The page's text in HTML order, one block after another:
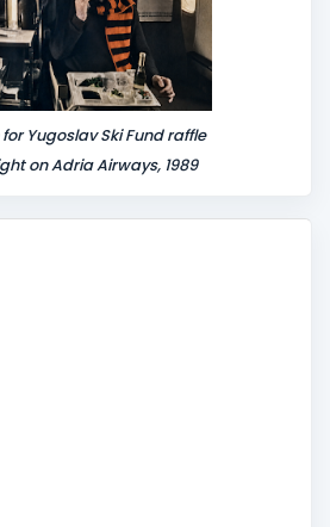
Yugoslav Ski Fund raffle
on Adria Airways, 1989